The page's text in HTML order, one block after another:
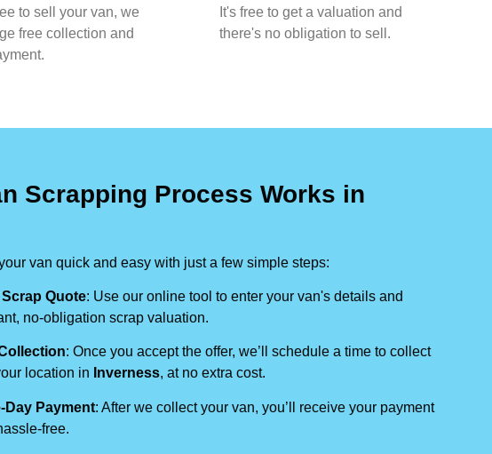
to sell your van, we
free collection and
It's free to get a valuation and
there's no obligation to sell.
Scrapping Process Works in
van quick and easy with just a few simple steps:
Quote: Use our online tool to enter your van's details and
no-obligation scrap valuation.
: Once you accept the offer, we’ll schedule a time to collect
location in Inverness, at no extra cost.
Day Payment: After we collect your van, you’ll receive your payment
free.